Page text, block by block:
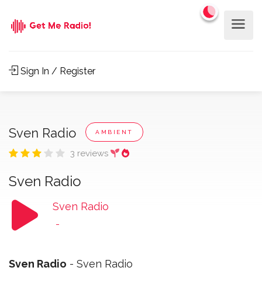
Sign In / Register
Sven Radio AMBIENT
3 reviews
Sven Radio
Sven Radio
-
Sven Radio - Sven Radio